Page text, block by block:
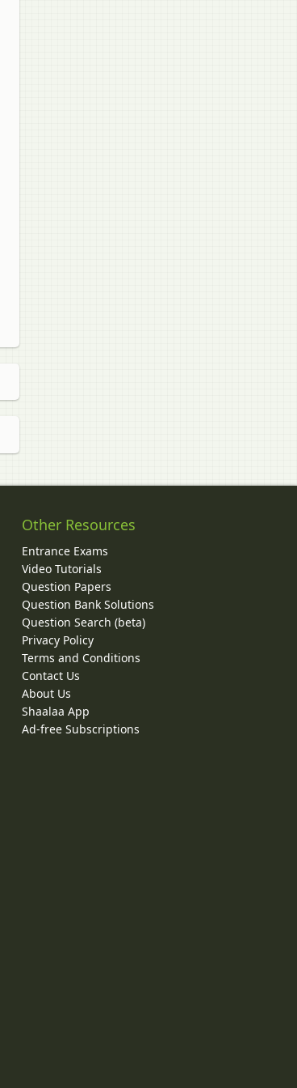
Other Resources
Entrance Exams
Video Tutorials
Question Papers
Question Bank Solutions
Question Search (beta)
Privacy Policy
Terms and Conditions
Contact Us
About Us
Shaalaa App
Ad-free Subscriptions